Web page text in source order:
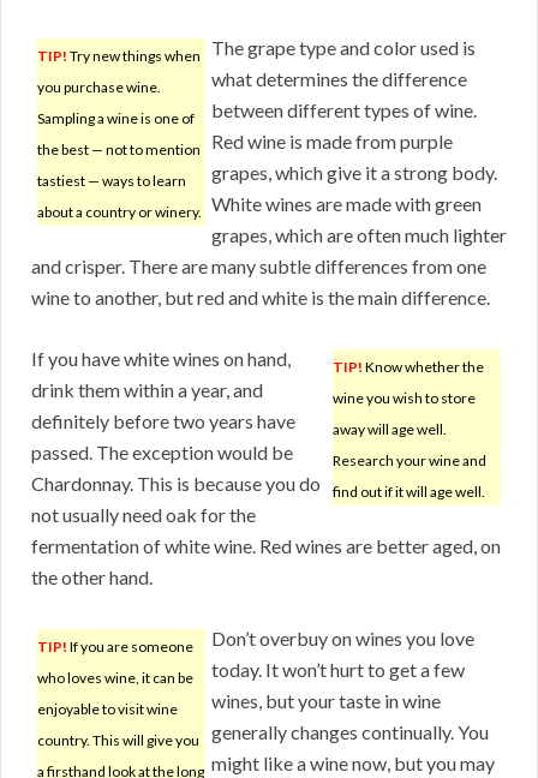
TIP! Try new things when
you purchase wine.
Sampling a wine is one of
the best — not to mention
tastiest — ways to learn
about a country or winery.
The grape type and color used is
what determines the difference
between different types of wine.
Red wine is made from purple
grapes, which give it a strong body.
White wines are made with green
grapes, which are often much lighter
and crisper. There are many subtle differences from one
wine to another, but red and white is the main difference.
TIP! Know whether the
wine you wish to store
away will age well.
Research your wine and
find out if it will age well.
If you have white wines on hand,
drink them within a year, and
definitely before two years have
passed. The exception would be
Chardonnay. This is because you do
not usually need oak for the
fermentation of white wine. Red wines are better aged, on
the other hand.
TIP! If you are someone
who loves wine, it can be
enjoyable to visit wine
country. This will give you
a firsthand look at the long
Don’t overbuy on wines you love
today. It won’t hurt to get a few
wines, but your taste in wine
generally changes continually. You
might like a wine now, but you may